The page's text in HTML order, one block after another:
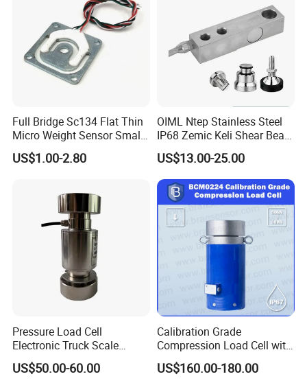
Full Bridge Sc134 Flat Thin
Micro Weight Sensor Small
Load Cell 10kg-300kg
US$1.00-2.80
OIML Ntep Stainless Steel
IP68 Zemic Keli Shear Beam
Sensor Load Cell
US$13.00-25.00
Pressure Load Cell
Electronic Truck Scale
Weighbridge Bridge Column
Type Manufacturing Sensor
US$50.00-60.00
Calibration Grade
Compression Load Cell with
High Accuracy 50kn 100kn
200kg 500kn 1000kn
US$160.00-180.00